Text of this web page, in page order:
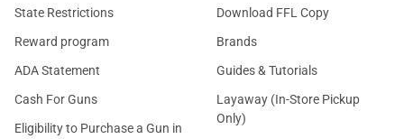
State Restrictions
Reward program
ADA Statement
Cash For Guns
Eligibility to Purchase a Gun in
Download FFL Copy
Brands
Guides & Tutorials
Layaway (In-Store Pickup
Only)